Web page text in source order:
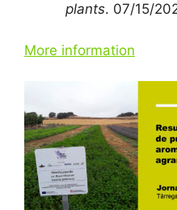
plants. 07/15/
More information